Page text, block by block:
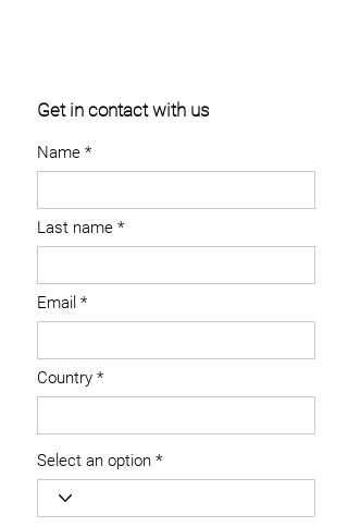
Get in contact with us
Name
Last name
Email
Country
Select an option